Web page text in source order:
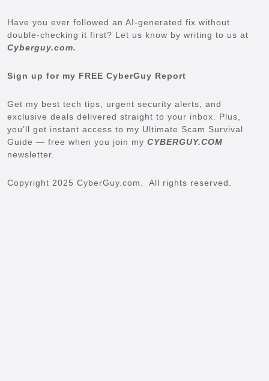
Have you ever followed an AI-generated fix without
double-checking it first? Let us know by writing to us at
Cyberguy.com.
Sign up for my FREE CyberGuy Report
Get my best tech tips, urgent security alerts, and
exclusive deals delivered straight to your inbox. Plus,
you’ll get instant access to my Ultimate Scam Survival
Guide — free when you join my CYBERGUY.COM
newsletter.
Copyright 2025 CyberGuy.com. All rights reserved.